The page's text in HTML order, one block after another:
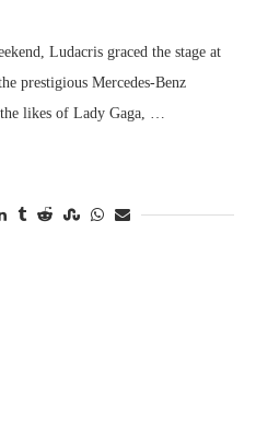
Ludacris graced the stage at
prestigious Mercedes-Benz
likes of Lady Gaga, …